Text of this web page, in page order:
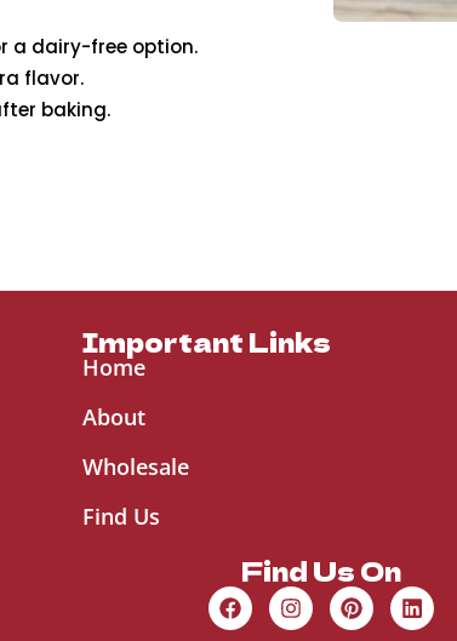
a dairy-free option.
flavor.
baking.
Important Links
Home
About
Wholesale
Find Us
Find Us On
F
a
I
n
P
i
L
i